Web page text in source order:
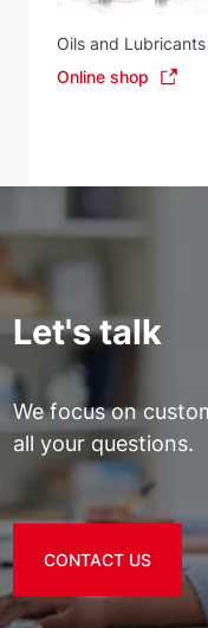
Oils and Lubricants
Online shop
Let's talk
We focus on
all your questions.
CONTACT US